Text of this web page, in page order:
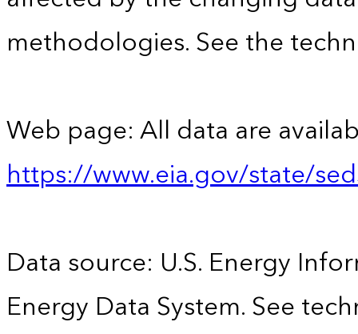
methodologies. See the
Web page: All data are
https://www.eia.gov/state/
Data source: U.S. Energy
Energy Data System. See